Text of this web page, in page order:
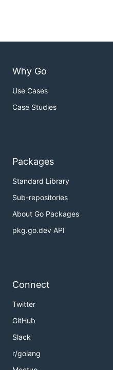
Why Go
Use Cases
Case Studies
Packages
Standard Library
Sub-repositories
About Go Packages
pkg.go.dev API
Connect
Twitter
GitHub
Slack
r/golang